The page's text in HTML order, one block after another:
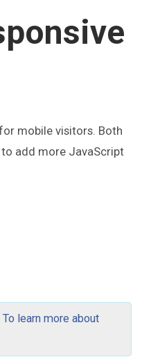
mobile visitors. Both
add more JavaScript
learn more about